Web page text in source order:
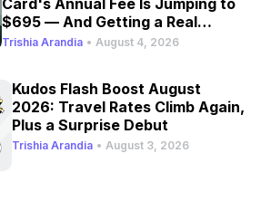
$695 — And Getting a Real
Refresh
Trishia Arandia • August 4, 2026
Kudos Flash Boost August
2026: Travel Rates Climb Again,
Plus a Surprise Debut
Trishia Arandia • August 3, 2026